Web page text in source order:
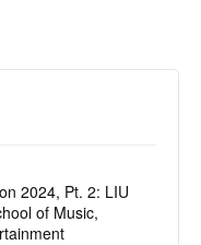
2024, Pt. 2: LIU
of Music,